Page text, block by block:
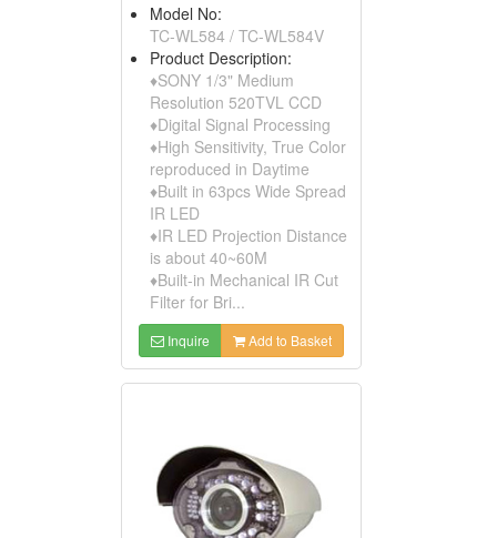
Model No:
TC-WL584 / TC-WL584V
Product Description:
♦SONY 1/3" Medium
Resolution 520TVL CCD
♦Digital Signal Processing
♦High Sensitivity, True Color
reproduced in Daytime
♦Built in 63pcs Wide Spread
IR LED
♦IR LED Projection Distance
is about 40~60M
♦Built-in Mechanical IR Cut
Filter for Bri...
Inquire Add to Basket